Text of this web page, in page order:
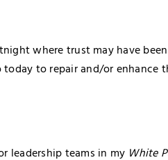
where trust may have
to repair and/or enhance
leadership teams in my White